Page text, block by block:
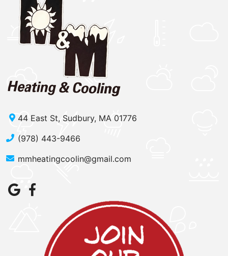
44 East St, Sudbury, MA 01776
(978) 443-9466
mmheatingcoolin@gmail.com